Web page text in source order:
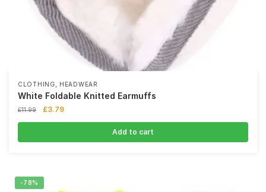
CLOTHING, HEADWEAR
White Foldable Knitted Earmuffs
£11.99 £3.79
Add to cart
-78%